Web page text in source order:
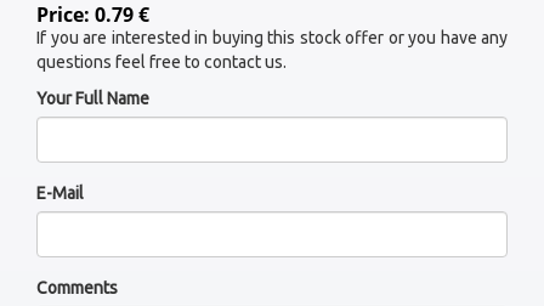
Price: 0.79 €
If you are interested in buying this stock offer or you have any
questions feel free to contact us.
Your Full Name
E-Mail
Comments